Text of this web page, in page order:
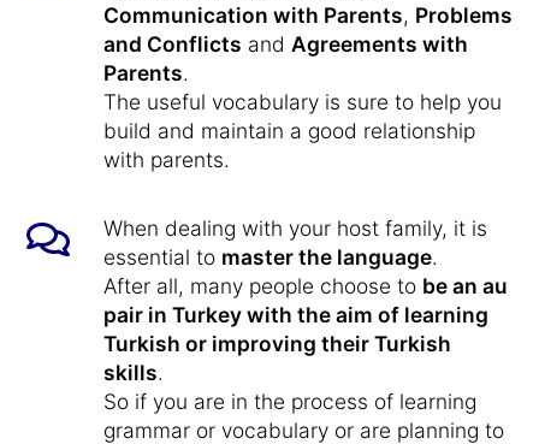
Communication with Parents, Problems
and Conflicts and Agreements with
Parents.
The useful vocabulary is sure to help you
build and maintain a good relationship
with parents.
When dealing with your host family, it is
essential to master the language.
After all, many people choose to be an au
pair in Turkey with the aim of learning
Turkish or improving their Turkish
skills.
So if you are in the process of learning
grammar or vocabulary or are planning to